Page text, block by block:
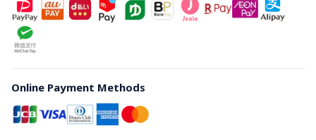
Online Payment Methods